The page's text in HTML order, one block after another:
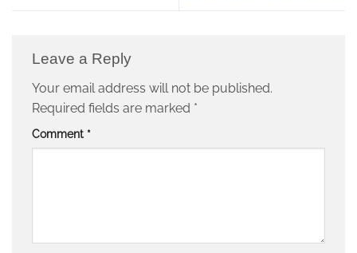
Leave a Reply
Your email address will not be published.
Required fields are marked *
Comment *